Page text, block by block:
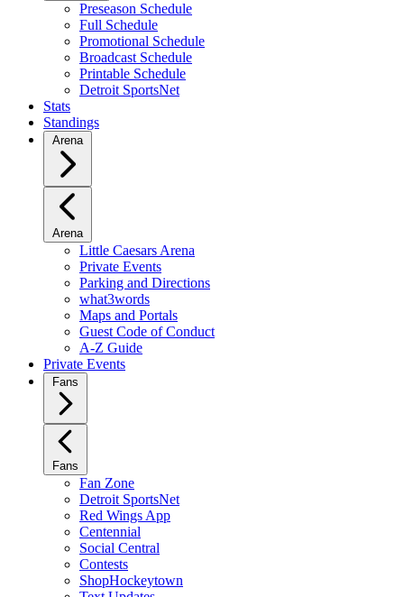
Preseason Schedule
Full Schedule
Promotional Schedule
Broadcast Schedule
Printable Schedule
Detroit SportsNet
Stats
Standings
Arena
Arena
Little Caesars Arena
Private Events
Parking and Directions
what3words
Maps and Portals
Guest Code of Conduct
A-Z Guide
Private Events
Fans
Fans
Fan Zone
Detroit SportsNet
Red Wings App
Centennial
Social Central
Contests
ShopHockeytown